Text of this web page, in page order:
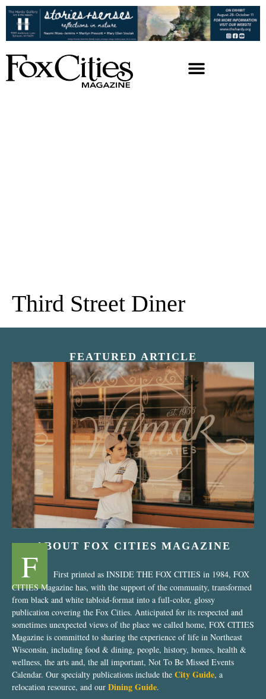
Third Street Diner
FEATURED ARTICLE
“Nostalgic Sweets Shop”
ABOUT FOX CITIES MAGAZINE
F
First printed as INSIDE THE FOX CITIES in 1984, FOX
CITIES Magazine has, with the support of the community, transformed
from black and white tabloid-format into a full-color, glossy
publication covering the Fox Cities. Anticipated for its respected and
sometimes unexpected views of the place we called home, FOX CITIES
Magazine is committed to sharing the experience of life in Northeast
Wisconsin, including food & dining, people, history, homes, health &
wellness, the arts and, the all important, Not To Be Missed Events
Calendar. Our specialty publications include the City Guide, a
relocation resource, and our Dining Guide.